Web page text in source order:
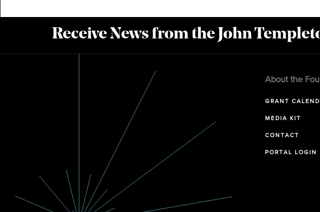
Receive News from the John
About the
GRANT
MEDIA KIT
CONTACT
PORTAL LOGIN